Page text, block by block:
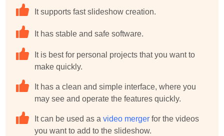
It supports fast slideshow creation.
It has stable and safe software.
It is best for personal projects that you want to
make quickly.
It has a clean and simple interface, where you
may see and operate the features quickly.
It can be used as avideo merger for the videos
you want to add to the slideshow.